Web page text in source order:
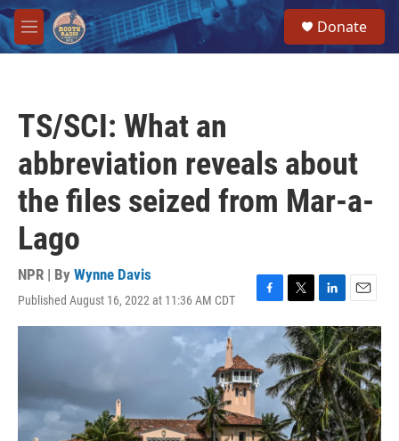
Skip to main content
M
e
Donate
TS/SCI: What an
abbreviation reveals about
the files seized from Mar-a-
Lago
NPR | By Wynne Davis
Published August 16, 2022 at 11:36 AM CDT
F
a
c
e
b
o
k
T
w
i
t
t
e
r
L
i
n
k
e
d
I
n
E
m
a
i
l